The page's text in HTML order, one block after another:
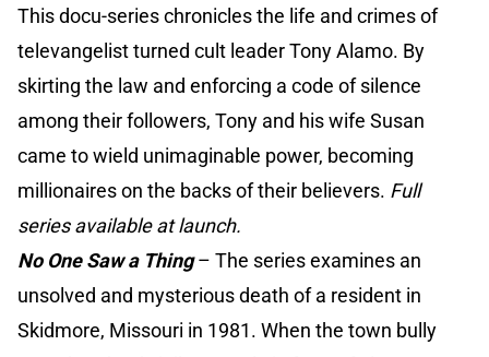
This docu-series chronicles the life and crimes of
televangelist turned cult leader Tony Alamo. By
skirting the law and enforcing a code of silence
among their followers, Tony and his wife Susan
came to wield unimaginable power, becoming
millionaires on the backs of their believers. Full
series available at launch.
No One Saw a Thing– The series examines an
unsolved and mysterious death of a resident in
Skidmore, Missouri in 1981. When the town bully